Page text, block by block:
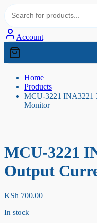
Account
Home
Products
MCU-3221 INA3221
Monitor
MCU-3221
Output
KSh 700.00
In stock